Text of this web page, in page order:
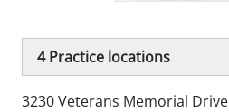
4Practice locations
3230 Veterans Memorial Drive